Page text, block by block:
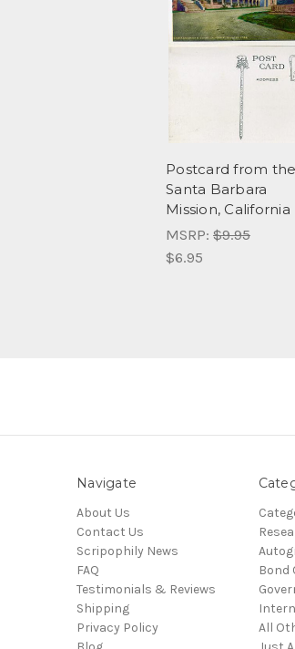
Postcard from the
Santa Barbara
Mission, California
MSRP: $9.95
$6.95
Navigate
About Us
Contact Us
Scripophily News
FAQ
Testimonials & Reviews
Shipping
Privacy Policy
Bond
All